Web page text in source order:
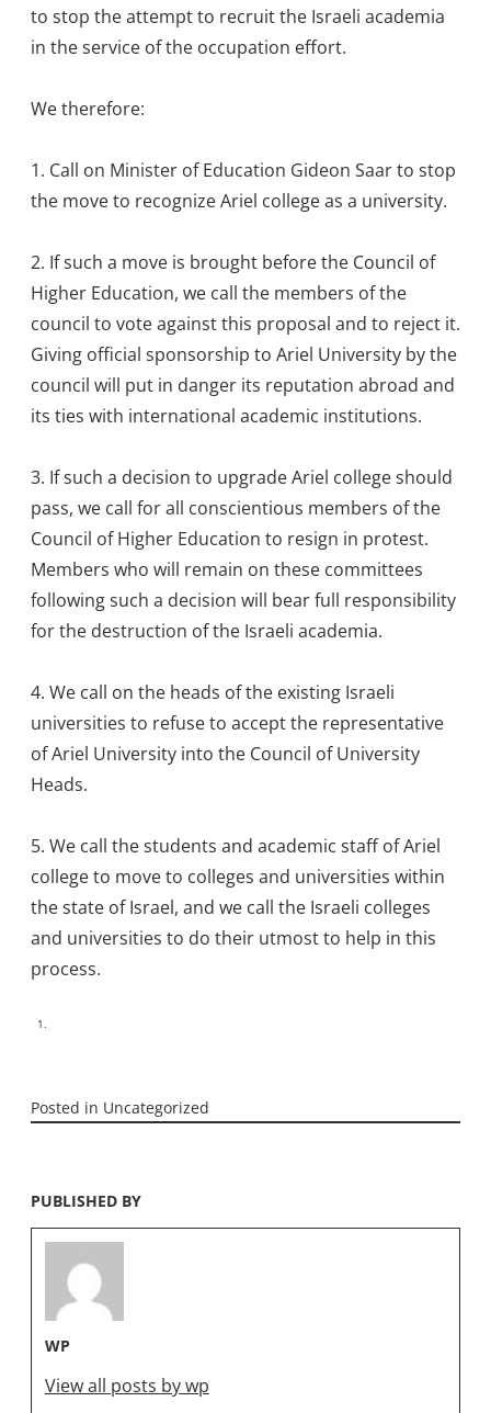
to stop the attempt to recruit the Israeli academia
in the service of the occupation effort.
We therefore:
1. Call on Minister of Education Gideon Saar to stop
the move to recognize Ariel college as a university.
2. If such a move is brought before the Council of
Higher Education, we call the members of the
council to vote against this proposal and to reject it.
Giving official sponsorship to Ariel University by the
council will put in danger its reputation abroad and
its ties with international academic institutions.
3. If such a decision to upgrade Ariel college should
pass, we call for all conscientious members of the
Council of Higher Education to resign in protest.
Members who will remain on these committees
following such a decision will bear full responsibility
for the destruction of the Israeli academia.
4. We call on the heads of the existing Israeli
universities to refuse to accept the representative
of Ariel University into the Council of University
Heads.
5. We call the students and academic staff of Ariel
college to move to colleges and universities within
the state of Israel, and we call the Israeli colleges
and universities to do their utmost to help in this
process.
Posted in Uncategorized
PUBLISHED BY
WP
View all posts by wp